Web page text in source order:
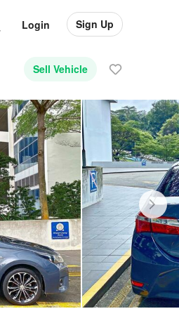
Login Sign Up
Sell Vehicle